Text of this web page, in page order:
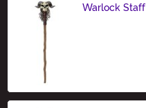
Warlock Staff